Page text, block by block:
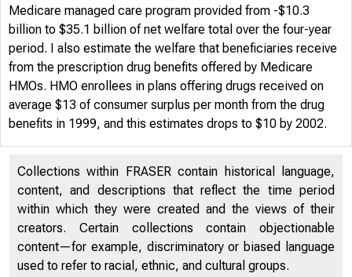
Medicare managed care program provided from -$10.3
billion to $35.1 billion of net welfare total over the four-year
period. I also estimate the welfare that beneficiaries receive
from the prescription drug benefits offered by Medicare
HMOs. HMO enrollees in plans offering drugs received on
average $13 of consumer surplus per month from the drug
benefits in 1999, and this estimates drops to $10 by 2002.
Collections within FRASER contain historical language,
content, and descriptions that reflect the time period
within which they were created and the views of their
creators. Certain collections contain objectionable
content—for example, discriminatory or biased language
used to refer to racial, ethnic, and cultural groups.